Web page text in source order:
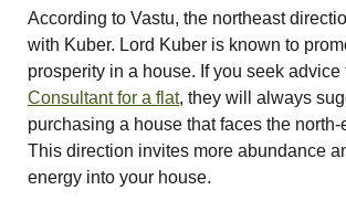
Plot
According to Vastu, the northeast
with Kuber. Lord Kuber is known to
prosperity in a house. If you seek advice
Consultant for a flat, they will always
purchasing a house that faces the north-
This direction invites more abundance
energy into your house.